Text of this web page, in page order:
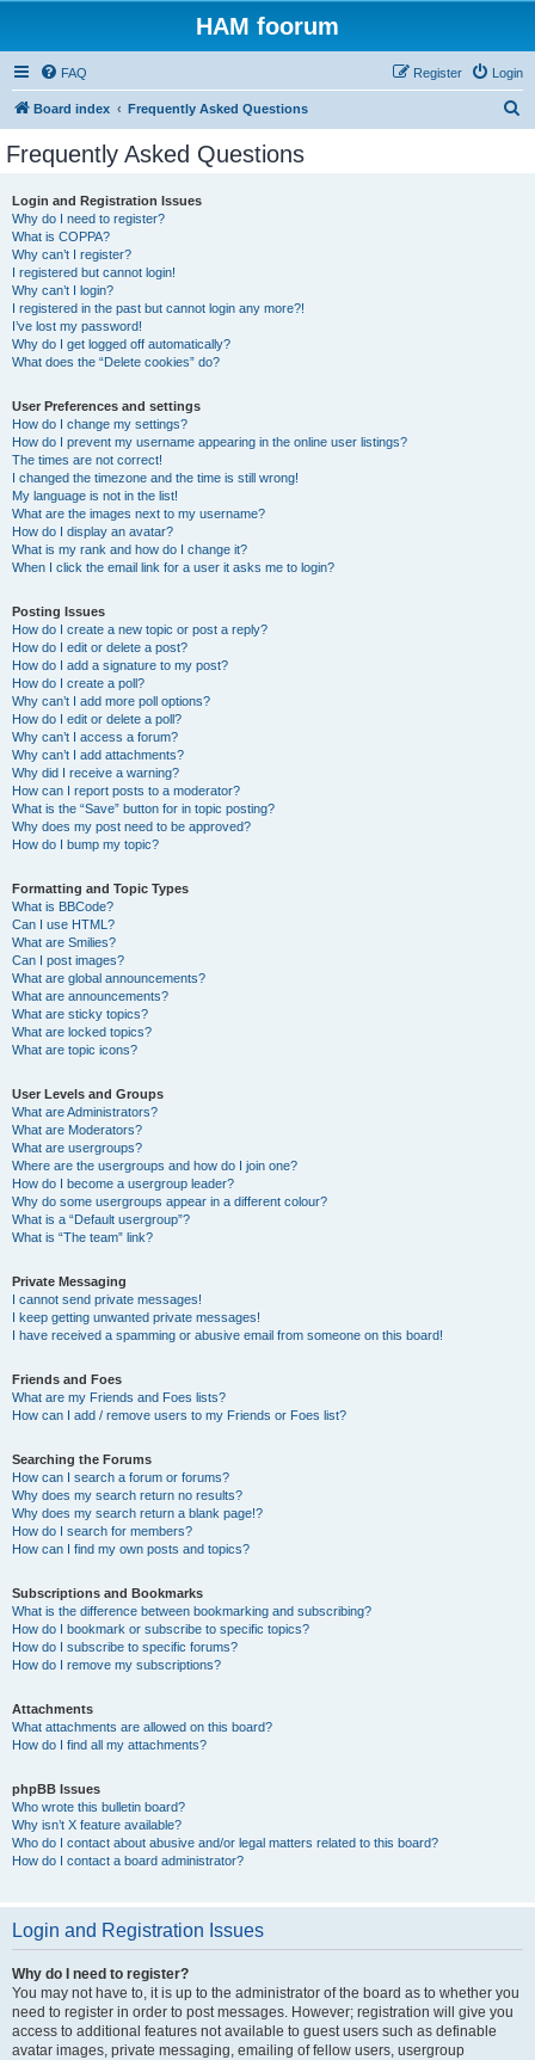
HAM foorum
FAQ Login
Register
Board index Frequently Asked Questions
Frequently Asked Questions
Login and Registration Issues
Why do I need to register?
What is COPPA?
Why can’t I register?
I registered but cannot login!
Why can’t I login?
I registered in the past but cannot login any more?!
I’ve lost my password!
Why do I get logged off automatically?
What does the “Delete cookies” do?
User Preferences and settings
How do I change my settings?
How do I prevent my username appearing in the online user listings?
The times are not correct!
I changed the timezone and the time is still wrong!
My language is not in the list!
What are the images next to my username?
How do I display an avatar?
What is my rank and how do I change it?
When I click the email link for a user it asks me to login?
Posting Issues
How do I create a new topic or post a reply?
How do I edit or delete a post?
How do I add a signature to my post?
How do I create a poll?
Why can’t I add more poll options?
How do I edit or delete a poll?
Why can’t I access a forum?
Why can’t I add attachments?
Why did I receive a warning?
How can I report posts to a moderator?
What is the “Save” button for in topic posting?
Why does my post need to be approved?
How do I bump my topic?
Formatting and Topic Types
What is BBCode?
Can I use HTML?
What are Smilies?
Can I post images?
What are global announcements?
What are announcements?
What are sticky topics?
What are locked topics?
What are topic icons?
User Levels and Groups
What are Administrators?
What are Moderators?
What are usergroups?
Where are the usergroups and how do I join one?
How do I become a usergroup leader?
Why do some usergroups appear in a different colour?
What is a “Default usergroup”?
What is “The team” link?
Private Messaging
I cannot send private messages!
I keep getting unwanted private messages!
I have received a spamming or abusive email from someone on this board!
Friends and Foes
What are my Friends and Foes lists?
How can I add / remove users to my Friends or Foes list?
Searching the Forums
How can I search a forum or forums?
Why does my search return no results?
Why does my search return a blank page!?
How do I search for members?
How can I find my own posts and topics?
Subscriptions and Bookmarks
What is the difference between bookmarking and subscribing?
How do I bookmark or subscribe to specific topics?
How do I subscribe to specific forums?
How do I remove my subscriptions?
Attachments
What attachments are allowed on this board?
How do I find all my attachments?
phpBB Issues
Who wrote this bulletin board?
Why isn’t X feature available?
Who do I contact about abusive and/or legal matters related to this board?
How do I contact a board administrator?
Login and Registration Issues
Why do I need to register?
You may not have to, it is up to the administrator of the board as to whether you
need to register in order to post messages. However; registration will give you
access to additional features not available to guest users such as definable
avatar images, private messaging, emailing of fellow users, usergroup